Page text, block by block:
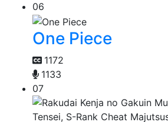
06
One Piece
1172
1133
07